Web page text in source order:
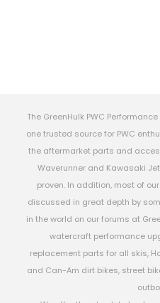
The GreenHulk PWC
one trusted source for PWC
the aftermarket parts and
Waverunner and Kawasaki
proven. In addition, most of
discussed in great depth by
in the world on our forums at
watercraft performance
replacement parts for all skis,
and Can-Am dirt bikes, street